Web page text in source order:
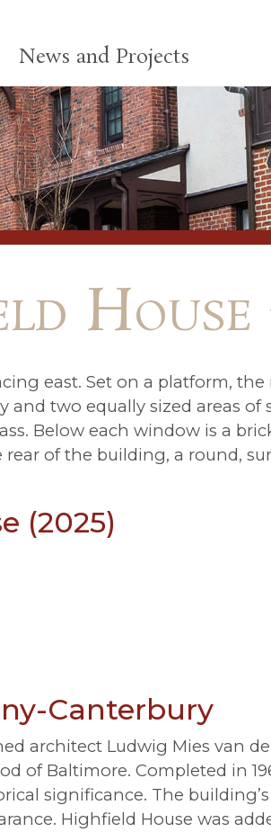
News and Projects
House
east. Set on a platform,
and two equally sized areas
Below each window is a
of the building, a round,
(2025)
Canterbury
architect Ludwig Mies van
of Baltimore. Completed in
significance. The
Highfield House was